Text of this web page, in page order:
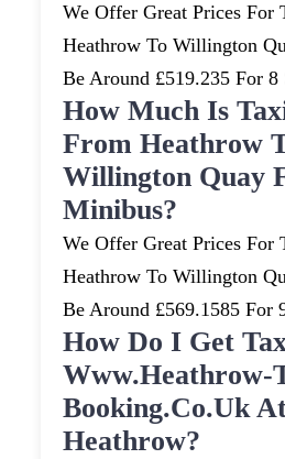
We Offer Great Prices For
Heathrow To Willington
Be Around £519.235 For 8
How Much Is
From Heathrow
Willington Quay
Minibus?
We Offer Great Prices For
Heathrow To Willington
Be Around £569.1585 For
How Do I Get
Www.heathrow-
Booking.co.uk
Heathrow?